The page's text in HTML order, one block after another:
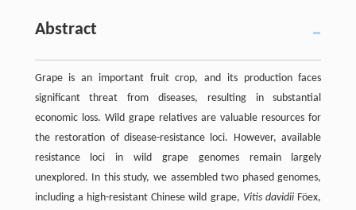
Abstract
Grape is an important fruit crop, and its production faces
significant threat from diseases, resulting in substantial
economic loss. Wild grape relatives are valuable resources for
the restoration of disease-resistance loci. However, available
resistance loci in wild grape genomes remain largely
unexplored. In this study, we assembled two phased genomes,
including a high-resistant Chinese wild grape, Vitis davidii Föex,